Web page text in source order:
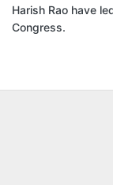
Harish Rao have
Congress.